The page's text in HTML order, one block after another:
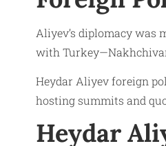
Aliyev’s diplomacy was
with
Heydar Aliyev foreign
hosting summits and
Heydar